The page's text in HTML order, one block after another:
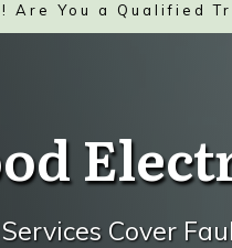
Are You a Qualified
Cover